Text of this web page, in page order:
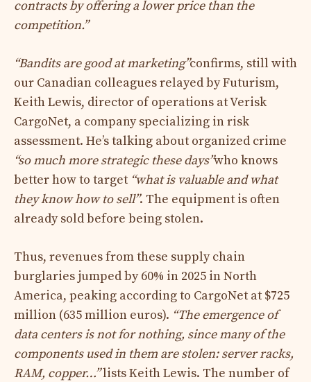
contracts by offering a lower price than the
competition.”
“Bandits are good at marketing”confirms, still with
our Canadian colleagues relayed by Futurism,
Keith Lewis, director of operations at Verisk
CargoNet, a company specializing in risk
assessment. He’s talking about organized crime
“so much more strategic these days”who knows
better how to target “what is valuable and what
they know how to sell”. The equipment is often
already sold before being stolen.
Thus, revenues from these supply chain
burglaries jumped by 60% in 2025 in North
America, peaking according to CargoNet at $725
million (635 million euros). “The emergence of
data centers is not for nothing, since many of the
components used in them are stolen: server racks,
RAM, copper…”lists Keith Lewis. The number of